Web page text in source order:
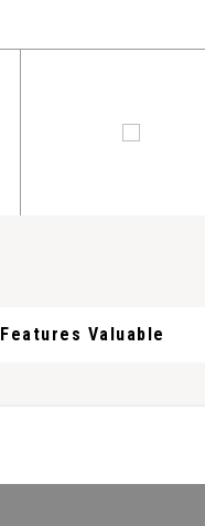
Features Valuable